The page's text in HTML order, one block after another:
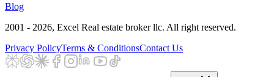
Blog
2001 - 2026, Excel Real estate broker llc. All right reserved.
Privacy PolicyTerms & ConditionsContact Us